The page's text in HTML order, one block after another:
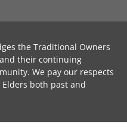
the Traditional Owners
their continuing
We pay our respects
both past and